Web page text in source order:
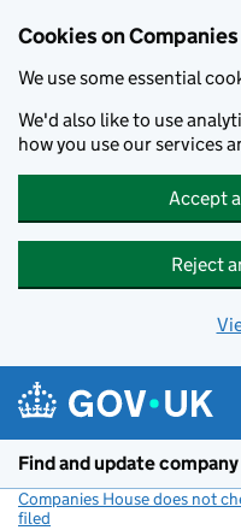
Cookies on
We use some essential
We'd also like to use
how you use our services
Accept
Reject
Find and update
Companies House does not
filed